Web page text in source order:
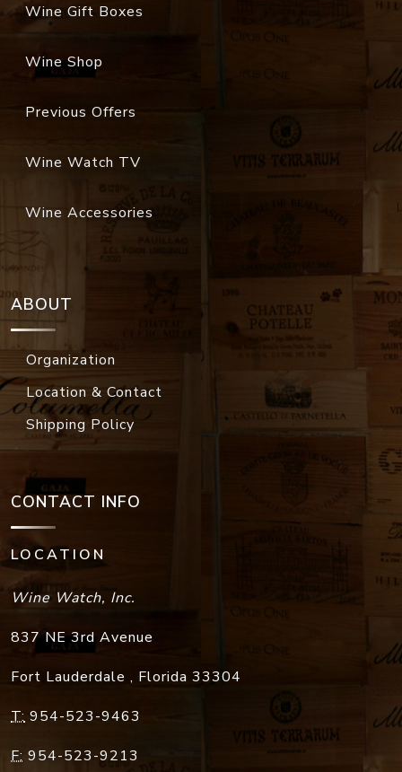
Wine Gift Boxes
Wine Shop
Previous Offers
Wine Watch TV
Wine Accessories
ABOUT
Organization
Location & Contact
Shipping Policy
CONTACT INFO
LOCATION
Wine Watch, Inc.
837 NE 3rd Avenue
Fort Lauderdale , Florida 33304
T: 954-523-9463
F: 954-523-9213